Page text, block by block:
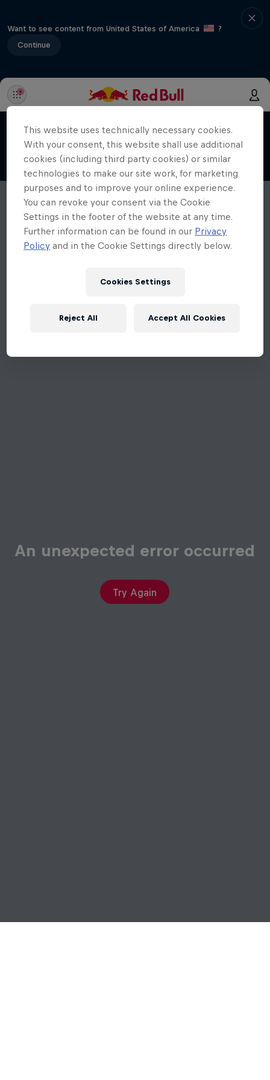
Want to see content from United States of America
?
Continue
An unexpected error occurred
Try Again
This website uses technically necessary cookies.
With your consent, this website shall use additional
cookies (including third party cookies) or similar
technologies to make our site work, for marketing
purposes and to improve your online experience.
You can revoke your consent via the Cookie
Settings in the footer of the website at any time.
Further information can be found in our Privacy
Policy and in the Cookie Settings directly below.
Cookies Settings
Reject All Accept All Cookies